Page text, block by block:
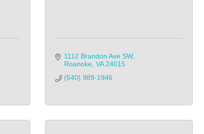
1112 Brandon Ave SW
Roanoke VA 24015
(540) 989-1946